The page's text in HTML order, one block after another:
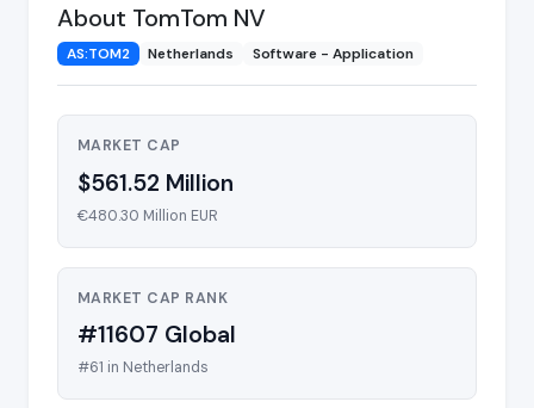
About TomTom NV
AS:TOM2 Netherlands Software - Application
MARKET CAP
$561.52 Million
€480.30 Million EUR
MARKET CAP RANK
#11607 Global
#61 in Netherlands